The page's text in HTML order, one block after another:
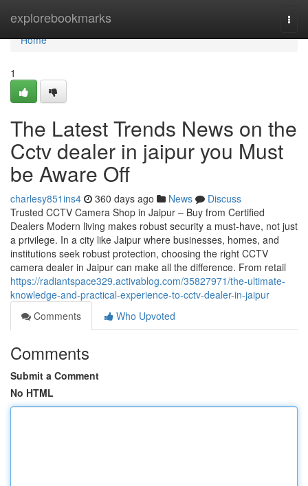
explorebookmarks
Home
Home
1
The Latest Trends News on the
Cctv dealer in jaipur you Must
be Aware Off
charlesy851ins4 360 days ago News
Discuss
Trusted CCTV Camera Shop in Jaipur – Buy from Certified
Dealers Modern living makes robust security a must-have, not just
a privilege. In a city like Jaipur where businesses, homes, and
institutions seek robust protection, choosing the right CCTV
camera dealer in Jaipur can make all the difference. From retail
https://radiantspace329.activablog.com/35827971/the-ultimate-
knowledge-and-practical-experience-to-cctv-dealer-in-jaipur
Comments
Who Upvoted
Comments
Submit a Comment
No HTML